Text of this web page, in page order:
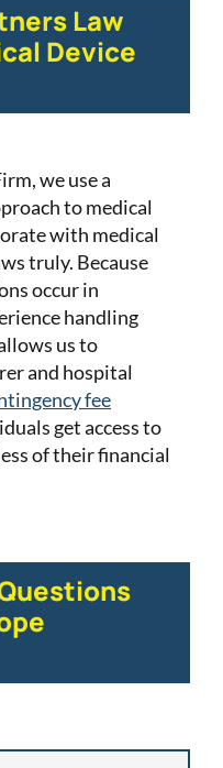
Law
Device
we use a
to medical
with medical
truly. Because
occur in
handling
us to
and hospital
fee
get access to
of their financial